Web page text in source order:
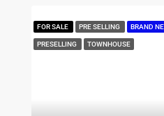
FOR SALE PRE SELLING BRAND
PRESELLING TOWNHOUSE